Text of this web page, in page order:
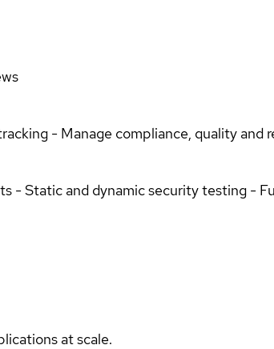
- Manage compliance, quality and
- Static and dynamic security testing -
at scale.